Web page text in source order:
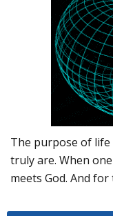
The purpose of
truly are. When
meets God. And